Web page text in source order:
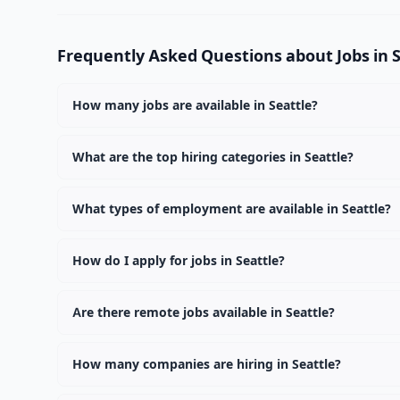
Frequently Asked Questions about Jobs in
How many jobs are available in Seattle?
What are the top hiring categories in Seattle?
What types of employment are available in Seattle?
How do I apply for jobs in Seattle?
Are there remote jobs available in Seattle?
How many companies are hiring in Seattle?